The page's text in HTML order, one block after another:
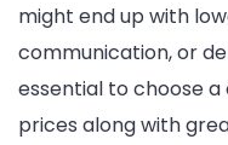
might end up with
communication, or
essential to choose
prices along with